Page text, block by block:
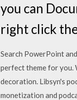
you can
right click
Search PowerPoint
perfect theme for you.
decoration. Libsyn's
monetization and